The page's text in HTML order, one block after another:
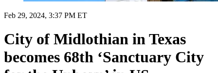
Feb 29, 2024, 3:37 PM ET
City of Midlothian in Texas
becomes 68th ‘Sanctuary City